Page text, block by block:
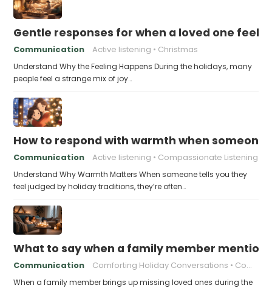
Gentle responses for when a loved one
Communication Active listening Christmas
Understand Why the Feeling Happens During the holidays, many
people feel a strange mix of joy…
How to respond with warmth when
Communication Active listening Compassionate Listening
Understand Why Warmth Matters When someone tells you they
feel judged by holiday traditions, they’re often…
What to say when a family member
Communication Comforting Holiday Conversations Compassionate Response Techniques
When a family member brings up missing loved ones during the